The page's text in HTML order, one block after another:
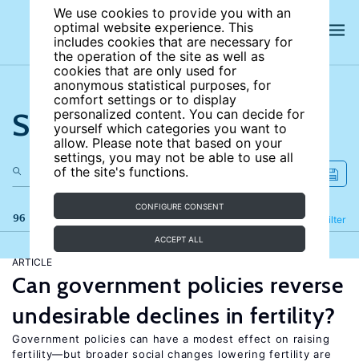
We use cookies to provide you with an
optimal website experience. This
includes cookies that are necessary for
the operation of the site as well as
cookies that are only used for
anonymous statistical purposes, for
comfort settings or to display
personalized content. You can decide for
yourself which categories you want to
allow. Please note that based on your
settings, you may not be able to use all
of the site's functions.
CONFIGURE CONSENT
ACCEPT ALL
Search the site
96 results Filter
Refine
ARTICLE
Can government policies reverse
undesirable declines in fertility?
Government policies can have a modest effect on raising
fertility—but broader social changes lowering fertility are